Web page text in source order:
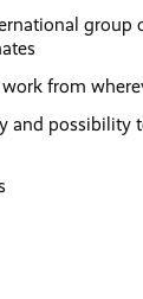
group
from
and possibility